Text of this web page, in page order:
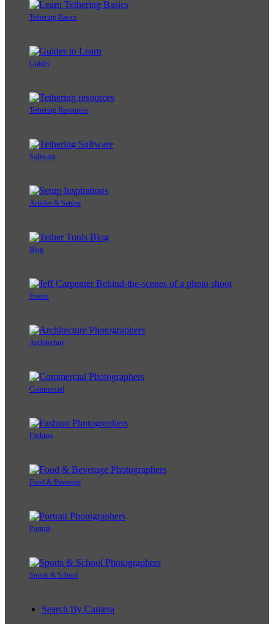
Tethering Basics
Guides
Tethering Resources
Software
Articles & Setups
Blog
Events
Architecture
Commercial
Fashion
Food & Beverage
Portrait
Sports & School
Search By Camera